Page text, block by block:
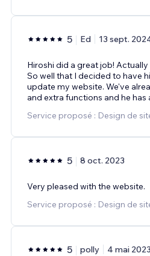
5 Ed 13 sept.
Hiroshi did a great job!
So well that I decided to have
update my website. We've
and extra functions and he has
Service proposé : Design de
5 8 oct. 2023
Very pleased with the website.
Service proposé : Design de
5 polly 4 mai 2023